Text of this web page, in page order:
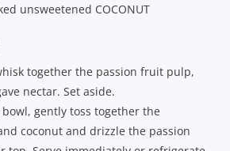
unsweetened COCONUT
together the passion fruit pulp,
nectar. Set aside.
gently toss together the
coconut and drizzle the passion